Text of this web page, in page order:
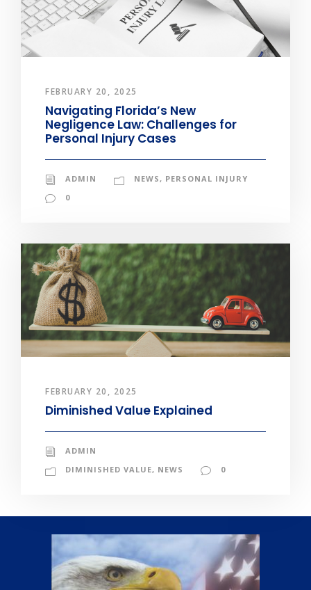
FEBRUARY 20, 2025
Navigating Florida’s New
Negligence Law: Challenges for
Personal Injury Cases
ADMIN NEWS, PERSONAL INJURY
0
FEBRUARY 20, 2025
Diminished Value Explained
ADMIN
DIMINISHED VALUE, NEWS 0